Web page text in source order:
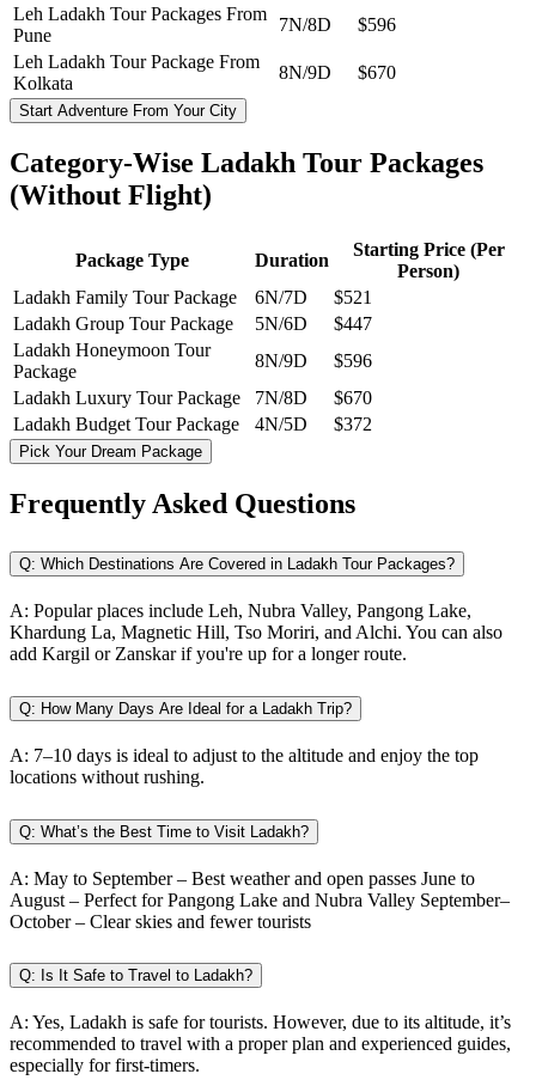
Leh Ladakh Tour Packages From
Pune
7N/8D
$596
Leh Ladakh Tour Package From
Kolkata
8N/9D $670
Start Adventure From Your City
Category-Wise Ladakh Tour Packages
(Without Flight)
Package Type Duration
Starting Price (Per
Person)
Ladakh Family Tour Package
6N/7D
$521
Ladakh Group Tour Package
5N/6D
$447
Ladakh Honeymoon Tour
Package
8N/9D
$596
Ladakh Luxury Tour Package
7N/8D
$670
Ladakh Budget Tour Package
4N/5D $372
Pick Your Dream Package
Frequently Asked Questions
Q: Which Destinations Are Covered in Ladakh Tour Packages?
A: Popular places include Leh, Nubra Valley, Pangong Lake,
Khardung La, Magnetic Hill, Tso Moriri, and Alchi. You can also
add Kargil or Zanskar if you're up for a longer route.
Q: How Many Days Are Ideal for a Ladakh Trip?
A: 7–10 days is ideal to adjust to the altitude and enjoy the top
locations without rushing.
Q: What’s the Best Time to Visit Ladakh?
A: May to September – Best weather and open passes June to
August – Perfect for Pangong Lake and Nubra Valley September–
October – Clear skies and fewer tourists
Q: Is It Safe to Travel to Ladakh?
A: Yes, Ladakh is safe for tourists. However, due to its altitude, it’s
recommended to travel with a proper plan and experienced guides,
especially for first-timers.